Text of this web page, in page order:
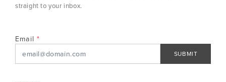
straight to your inbox.
Email
SUBMIT